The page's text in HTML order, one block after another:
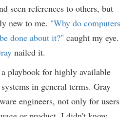
seen references to others, but
new to me. "Why do computers
done about it?" caught my eye.
nailed it.
playbook for highly available
in general terms. Gray
engineers, not only for users